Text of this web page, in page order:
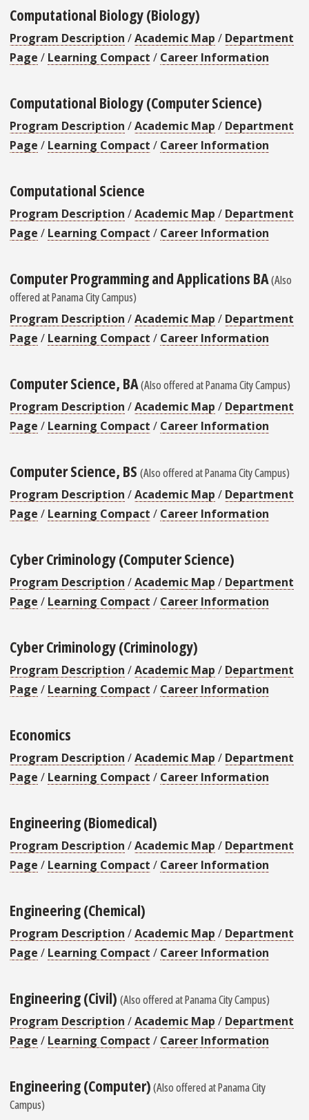
Computational Biology (Biology)
Program Description /Academic Map / Department
Page / Learning Compact / Career Information
Computational Biology (Computer Science)
Program Description /Academic Map / Department
Page / Learning Compact / Career Information
Computational Science
Program Description /Academic Map / Department
Page / Learning Compact / Career Information
Computer Programming and Applications BA(Also
offered at Panama City Campus)
Program Description /Academic Map / Department
Page / Learning Compact / Career Information
Computer Science, BA(Also offered at Panama City Campus)
Program Description /Academic Map / Department
Page / Learning Compact / Career Information
Computer Science, BS (Also offered at Panama City Campus)
Program Description /Academic Map / Department
Page / Learning Compact / Career Information
Cyber Criminology (Computer Science)
Program Description /Academic Map / Department
Page / Learning Compact / Career Information
Cyber Criminology (Criminology)
Program Description /Academic Map / Department
Page / Learning Compact / Career Information
Economics
Program Description /Academic Map / Department
Page / Learning Compact / Career Information
Engineering (Biomedical)
Program Description /Academic Map / Department
Page / Learning Compact / Career Information
Engineering (Chemical)
Program Description /Academic Map / Department
Page / Learning Compact / Career Information
Engineering (Civil) (Also offered at Panama City Campus)
Program Description /Academic Map / Department
Page / Learning Compact / Career Information
Engineering (Computer)(Also offered at Panama City
Campus)